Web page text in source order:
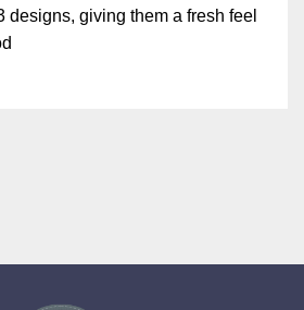
designs, giving them a fresh feel